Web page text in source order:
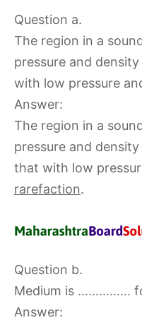
Question a.
The region in a
pressure and
with low pressure
Answer:
The region in a
pressure and density
that with low
rarefaction.
Question b.
Medium is ……………
Answer: